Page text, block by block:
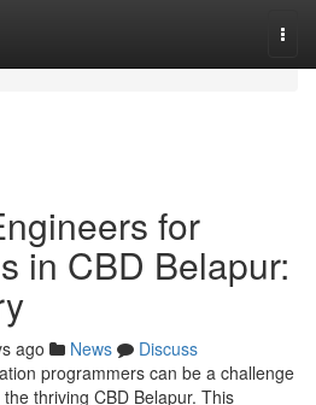
for
in CBD Belapur:
ago News
Discuss
programmers can be a challenge
thriving CBD Belapur. This